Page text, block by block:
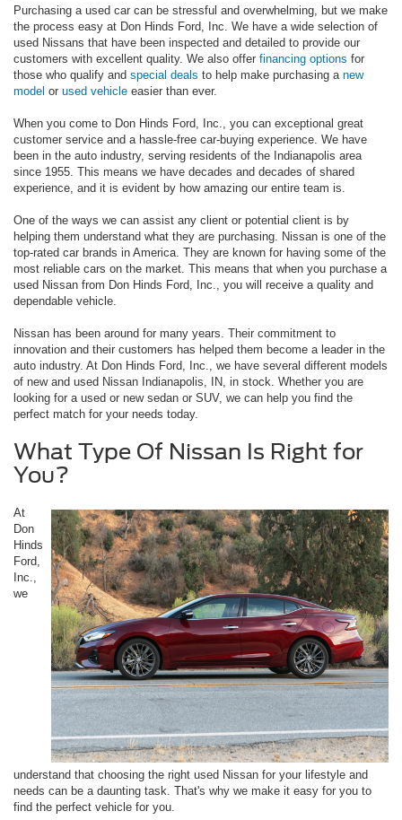
Purchasing a used car can be stressful and overwhelming, but we make
the process easy at Don Hinds Ford, Inc. We have a wide selection of
used Nissans that have been inspected and detailed to provide our
customers with excellent quality. We also offer financing options for
those who qualify and special deals to help make purchasing a new
model or used vehicle easier than ever.
When you come to Don Hinds Ford, Inc., you can exceptional great
customer service and a hassle-free car-buying experience. We have
been in the auto industry, serving residents of the Indianapolis area
since 1955. This means we have decades and decades of shared
experience, and it is evident by how amazing our entire team is.
One of the ways we can assist any client or potential client is by
helping them understand what they are purchasing. Nissan is one of the
top-rated car brands in America. They are known for having some of the
most reliable cars on the market. This means that when you purchase a
used Nissan from Don Hinds Ford, Inc., you will receive a quality and
dependable vehicle.
Nissan has been around for many years. Their commitment to
innovation and their customers has helped them become a leader in the
auto industry. At Don Hinds Ford, Inc., we have several different models
of new and used Nissan Indianapolis, IN, in stock. Whether you are
looking for a used or new sedan or SUV, we can help you find the
perfect match for your needs today.
What Type Of Nissan Is Right for
You?
At
Don
Hinds
Ford,
Inc.,
we
understand that choosing the right used Nissan for your lifestyle and
needs can be a daunting task. That's why we make it easy for you to
find the perfect vehicle for you.